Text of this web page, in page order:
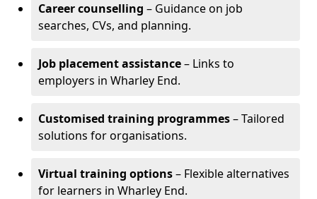
Career counselling – Guidance on job
searches, CVs, and planning.
Job placement assistance– Links to
employers in Wharley End.
Customised training programmes– Tailored
solutions for organisations.
Virtual training options– Flexible alternatives
for learners in Wharley End.